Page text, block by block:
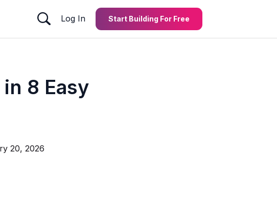
Log In Start Building For Free
8 Easy
20, 2026